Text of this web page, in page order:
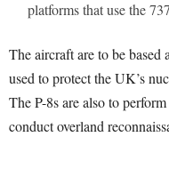
platforms that use the
The aircraft are to be
used to protect the UK’s
The P-8s are also to
conduct overland